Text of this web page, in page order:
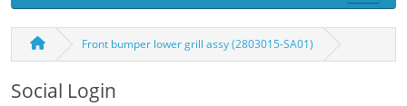
Front bumper lower grill assy (2803015-SA01)
Social Login